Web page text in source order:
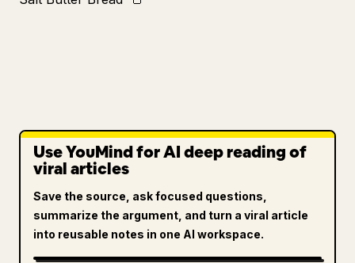
Use YouMind for AI deep reading of
viral articles
Save the source, ask focused questions,
summarize the argument, and turn a viral article
into reusable notes in one AI workspace.